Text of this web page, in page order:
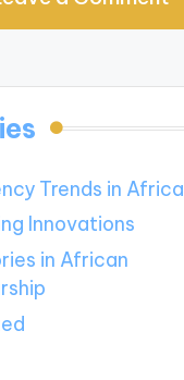
Trends in Africa
Innovations
in African